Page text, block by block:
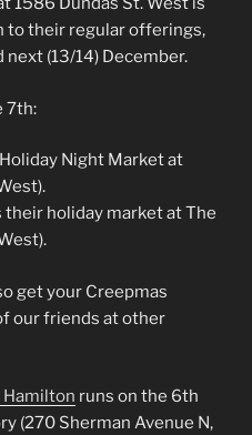
to their regular offerings,
(13/14) December.
7th:
Night Market at
their holiday market at The
get your Creepmas
our friends at other
Hamilton runs on the 6th
(270 Sherman Avenue N,